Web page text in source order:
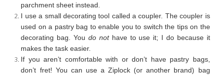
parchment sheet instead.
I use a small decorating tool called a coupler. The coupler is
used on a pastry bag to enable you to switch the tips on the
decorating bag. You do nothave to use it; I do because it
makes the task easier.
If you aren’t comfortable with or don’t have pastry bags,
don’t fret! You can use a Ziplock (or another brand) bag